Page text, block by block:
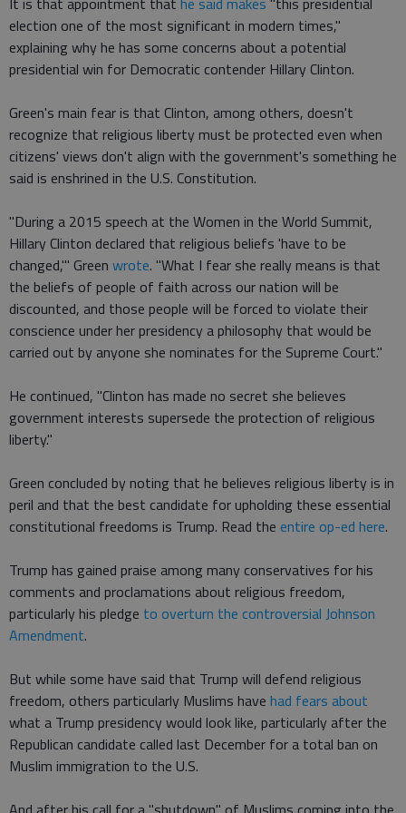
election one of the most significant in modern times,"
explaining why he has some concerns about a potential
presidential win for Democratic contender Hillary Clinton.
Green's main fear is that Clinton, among others, doesn't
recognize that religious liberty must be protected even when
citizens' views don't align with the government's something he
said is enshrined in the U.S. Constitution.
"During a 2015 speech at the Women in the World Summit,
Hillary Clinton declared that religious beliefs 'have to be
changed,'" Green wrote. "What I fear she really means is that
the beliefs of people of faith across our nation will be
discounted, and those people will be forced to violate their
conscience under her presidency a philosophy that would be
carried out by anyone she nominates for the Supreme Court."
He continued, "Clinton has made no secret she believes
government interests supersede the protection of religious
liberty."
Green concluded by noting that he believes religious liberty is in
peril and that the best candidate for upholding these essential
constitutional freedoms is Trump. Read the entire op-ed here.
Trump has gained praise among many conservatives for his
comments and proclamations about religious freedom,
particularly his pledge to overturn the controversial Johnson
Amendment.
But while some have said that Trump will defend religious
freedom, others particularly Muslims have had fears about
what a Trump presidency would look like, particularly after the
Republican candidate called last December for a total ban on
Muslim immigration to the U.S.